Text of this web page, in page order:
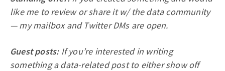
like me to review or share it w/ the data community
— my mailbox and Twitter DMs are open.
Guest posts: If you’re interested in writing
something a data-related post to either show off